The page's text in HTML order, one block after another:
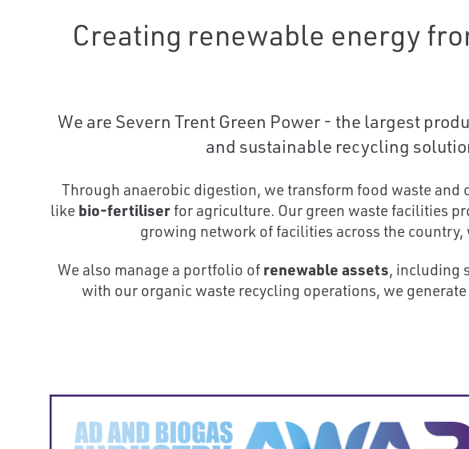
Creating renewable energy
We are Severn Trent Green Power - the largest
and sustainable recycling
Through anaerobic digestion, we transform food waste and
like bio-fertiliser for agriculture. Our green waste facilities
growing network of facilities across the
We also manage a portfolio of renewable assets, including
with our organic waste recycling operations, we generate